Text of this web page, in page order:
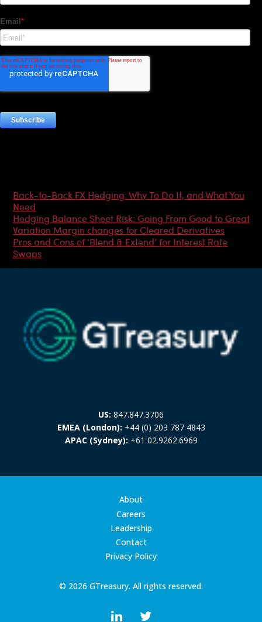
Back-to-Back FX Hedging: Why To Do It, and What You
Need
Hedging Balance Sheet Risk: Going From Good to Great
Variation Margin changes for Cleared Derivatives
Pros and Cons of ‘Blend & Extend’ for Interest Rate
Swaps
US: 847.847.3706
EMEA (London): +44 (0) 203 787 4843
APAC (Sydney): +61 02.9262.6969
© 2026 GTreasury. All rights reserved.
About
Careers
Leadership
Contact
Privacy Policy